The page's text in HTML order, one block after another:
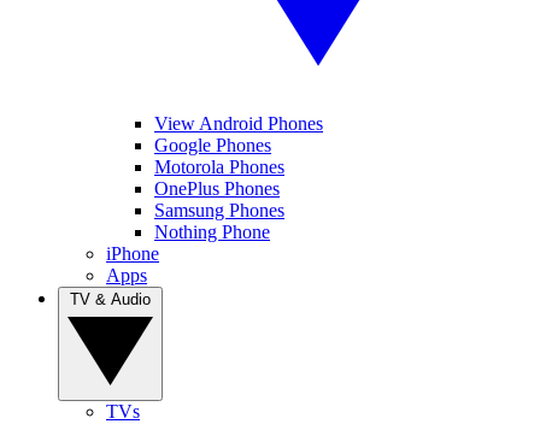
View Android Phones
Google Phones
Motorola Phones
OnePlus Phones
Samsung Phones
Nothing Phone
iPhone
Apps
TVs